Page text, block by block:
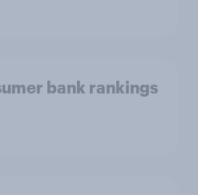
bank rankings